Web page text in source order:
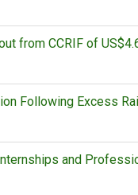
from CCRIF of
Following Excess
and